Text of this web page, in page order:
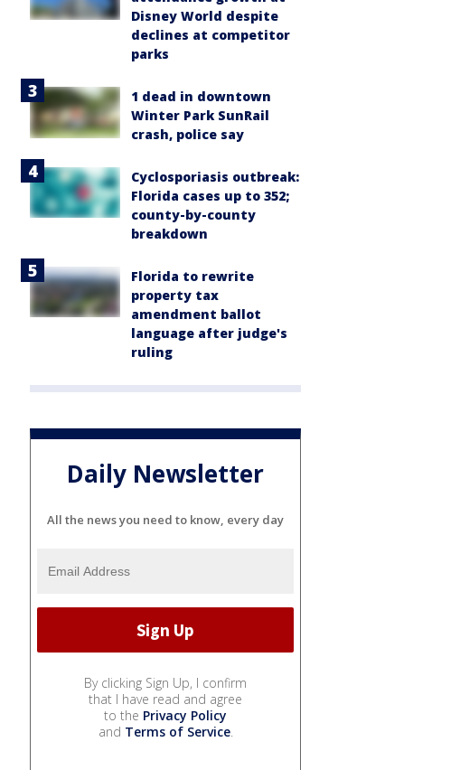
Disney World despite
declines at competitor
parks
1 dead in downtown
Winter Park SunRail
crash, police say
Cyclosporiasis outbreak:
Florida cases up to 352;
county-by-county
breakdown
Florida to rewrite
property tax
amendment ballot
language after judge's
ruling
Daily Newsletter
All the news you need to know, every day
By clicking Sign Up, I confirm
that I have read and agree
to the Privacy Policy
and Terms of Service.